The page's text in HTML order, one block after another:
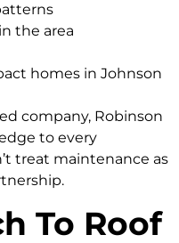
the area
homes in Johnson
company, Robinson
to every
treat maintenance as
To Roof